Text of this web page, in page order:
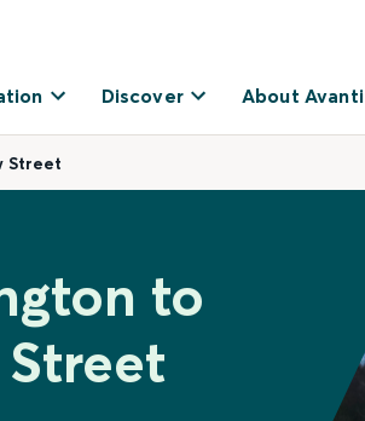
Discover About Avanti
Street
to